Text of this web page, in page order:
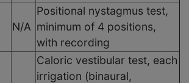
N/A
Positional nystagmus test,
minimum of 4 positions,
with recording
Caloric vestibular test, each
irrigation (binaural,